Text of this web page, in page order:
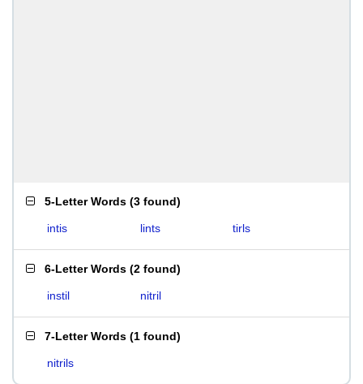
5-Letter Words (3 found)
intis lints tirls
6-Letter Words (2 found)
instil nitril
7-Letter Words (1 found)
nitrils